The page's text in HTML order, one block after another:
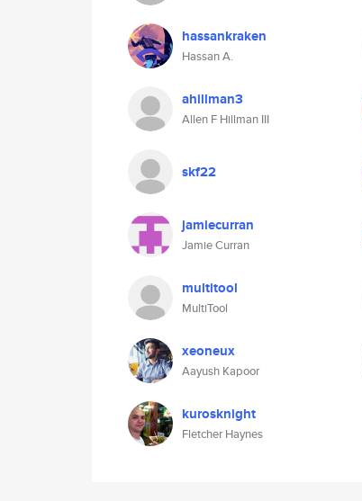
hassankraken
Hassan A.
ahillman3
Allen F Hillman III
skf22
jamiecurran
Jamie Curran
multitool
MultiTool
xeoneux
Aayush Kapoor
kurosknight
Fletcher Haynes